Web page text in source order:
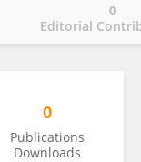
Editorial
0
0
Publications
Downloads